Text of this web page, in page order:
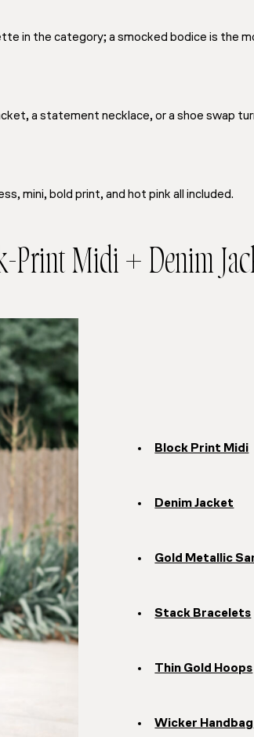
in the category; a smocked bodice is the
a statement necklace, or a shoe swap
mini, bold print, and hot pink all included.
Print Midi + Denim
Block Print Midi
Denim Jacket
Gold Metallic
Stack Bracelets
Thin Gold Hoops
Wicker Handbag